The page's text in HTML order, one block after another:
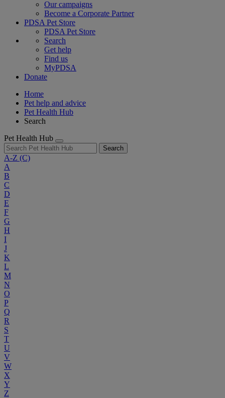
Our campaigns
Become a Corporate Partner
PDSA Pet Store
PDSA Pet Store
Search
Get help
Find us
MyPDSA
Donate
Home
Pet help and advice
Pet Health Hub
Search
Pet Health Hub
Search
A-Z (C)
A
B
C
D
E
F
G
H
I
J
K
L
M
N
O
P
Q
R
S
T
U
V
W
X
Y
Z